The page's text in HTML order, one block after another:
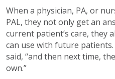
When a physician, PA, or
PAL, they not only get an
current patient’s care, they
can use with future patients.
said, “and then next time,
own.”